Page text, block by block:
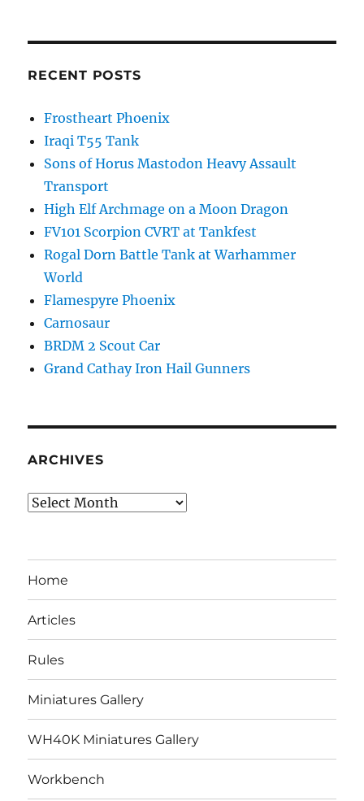
RECENT POSTS
Frostheart Phoenix
Iraqi T55 Tank
Sons of Horus Mastodon Heavy Assault
Transport
High Elf Archmage on a Moon Dragon
FV101 Scorpion CVRT at Tankfest
Rogal Dorn Battle Tank at Warhammer
World
Flamespyre Phoenix
Carnosaur
BRDM 2 Scout Car
Grand Cathay Iron Hail Gunners
ARCHIVES
Archives
Home
Articles
Rules
Miniatures Gallery
WH40K Miniatures Gallery
Workbench